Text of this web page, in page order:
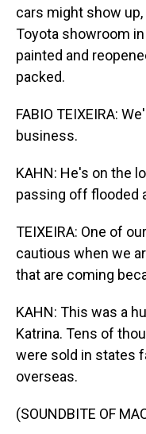
cars might show up,
Toyota showroom
painted and
packed.
FABIO TEIXEIRA:
business.
KAHN: He's on the
passing off flooded
TEIXEIRA: One of
cautious when we
that are coming
KAHN: This was a
Katrina. Tens of
were sold in states
overseas.
(SOUNDBITE OF